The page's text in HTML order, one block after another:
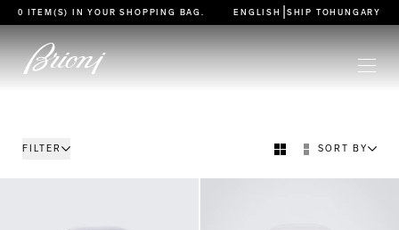
go to main content
0 ITEM(S) IN YOURSHOPPING BAG ENGLISH SHIP TO HUNGARY
FILTER SORT BY